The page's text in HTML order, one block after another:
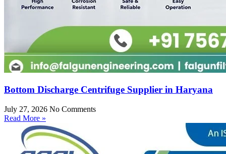
Bottom Discharge Centrifuge Supplier in Haryana
July 27, 2026 No Comments
Read More »